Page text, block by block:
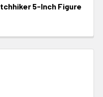
5-Inch Figure